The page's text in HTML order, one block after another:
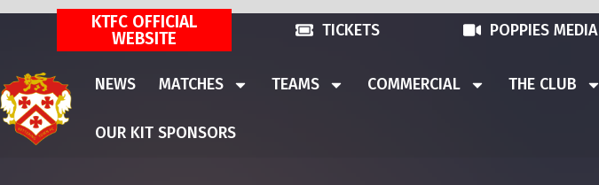
KTFC OFFICIAL
WEBSITE
TICKETS POPPIES MEDIA
NEWS MATCHES TEAMS COMMERCIAL THE CLUB
OUR KIT SPONSORS